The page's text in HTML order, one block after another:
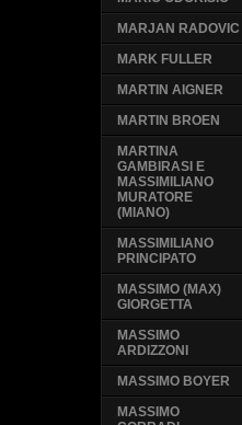
MARJAN RADOVIC
MARK FULLER
MARTIN AIGNER
MARTIN BROEN
MARTINA
GAMBIRASI E
MASSIMILIANO
MURATORE
(MIANO)
MASSIMILIANO
PRINCIPATO
MASSIMO (MAX)
GIORGETTA
MASSIMO
ARDIZZONI
MASSIMO BOYER
MASSIMO